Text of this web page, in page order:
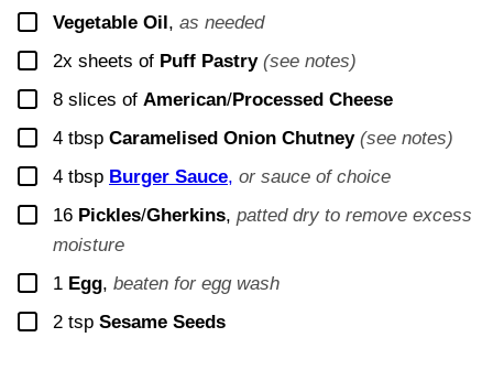
▢
Vegetable Oil, as needed
▢
2x sheets of Puff Pastry (see notes)
▢
8 slices of American/Processed Cheese
▢
4 tbsp Caramelised Onion Chutney (see notes)
▢
4 tbsp Burger Sauce, or sauce of choice
▢
16 Pickles/Gherkins, patted dry to remove excess
moisture
▢
1 Egg, beaten for egg wash
▢
2 tsp Sesame Seeds